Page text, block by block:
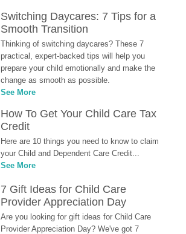
Switching Daycares: 7 Tips for a
Smooth Transition
Thinking of switching daycares? These 7
practical, expert-backed tips will help you
prepare your child emotionally and make the
change as smooth as possible.
See More
How To Get Your Child Care Tax
Credit
Here are 10 things you need to know to claim
your Child and Dependent Care Credit...
See More
7 Gift Ideas for Child Care
Provider Appreciation Day
Are you looking for gift ideas for Child Care
Provider Appreciation Day? We've got 7